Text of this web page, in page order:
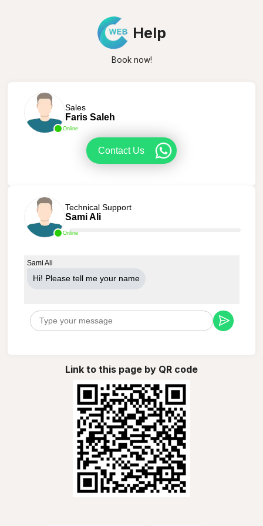
Help
Book now!
Online
Sales
Faris Saleh
Contact Us
Online
Technical Support
Sami Ali
Sami Ali
Hi! Please tell me your name
Link to this page by QR code